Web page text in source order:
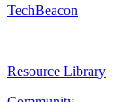
TechBeacon
Resource Library